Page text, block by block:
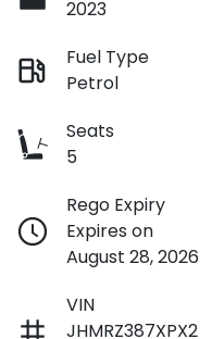
2023
Fuel Type
Petrol
Seats
5
Rego Expiry
Expires on
August 28, 2026
VIN
JHMRZ387XPX2